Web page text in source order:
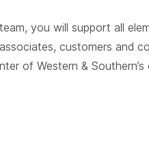
you will support all
customers and
of Western &